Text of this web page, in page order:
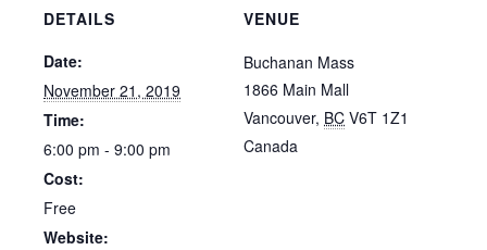
DETAILS
Date:
November 21, 2019
Time:
6:00 pm - 9:00 pm
Cost:
Free
Website:
VENUE
Buchanan Mass
1866 Main Mall
Vancouver, BC V6T 1Z1
Canada